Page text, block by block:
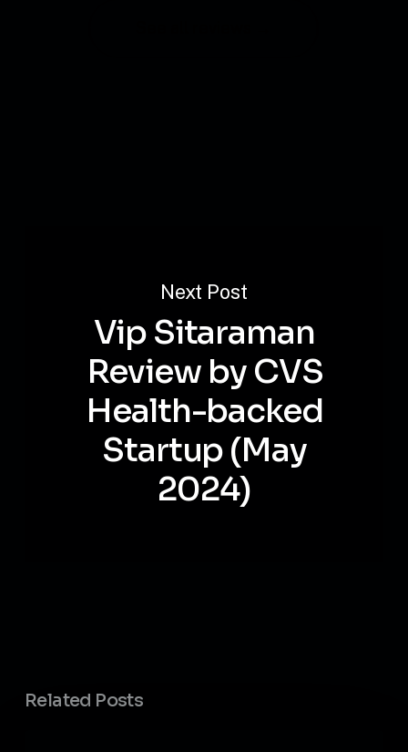
Next Post
Vip Sitaraman
Review by CVS
Health-backed
Startup (May
2024)
Related Posts